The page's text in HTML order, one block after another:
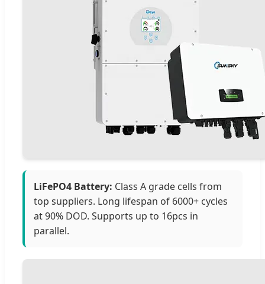
LiFePO4 Battery: Class A grade cells from
top suppliers. Long lifespan of 6000+ cycles
at 90% DOD. Supports up to 16pcs in
parallel.